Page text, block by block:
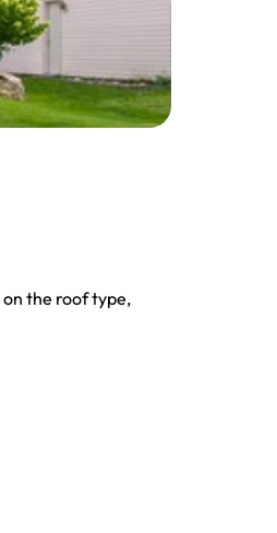
the roof type,